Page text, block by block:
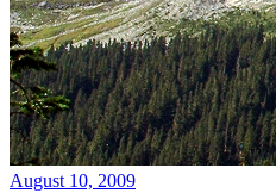
August 10, 2009